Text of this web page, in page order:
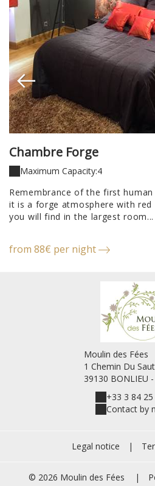
Chambre Forge
Maximum Capacity:4
Remembrance of the first
it is a forge atmosphere with
you will find in the largest room...
from 88€ per night
Moulin des Fées
1 Chemin Du
39130 BONLIEU -
+33 3 84
Contact by
Legal notice |
© 2026 Moulin des Fées |